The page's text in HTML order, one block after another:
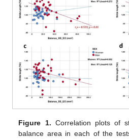
Figure 1. Correlation plots of
balance area in each of the